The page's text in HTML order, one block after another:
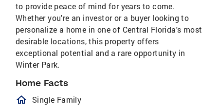
to provide peace of mind for years to come.
Whether you're an investor or a buyer looking to
personalize a home in one of Central Florida's most
desirable locations, this property offers
exceptional potential and a rare opportunity in
Winter Park.
Home Facts
homeOutlined
Single Family